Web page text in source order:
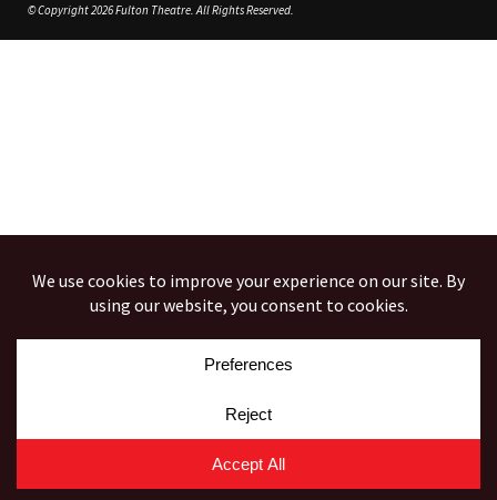
© Copyright 2026 Fulton Theatre. All Rights Reserved.